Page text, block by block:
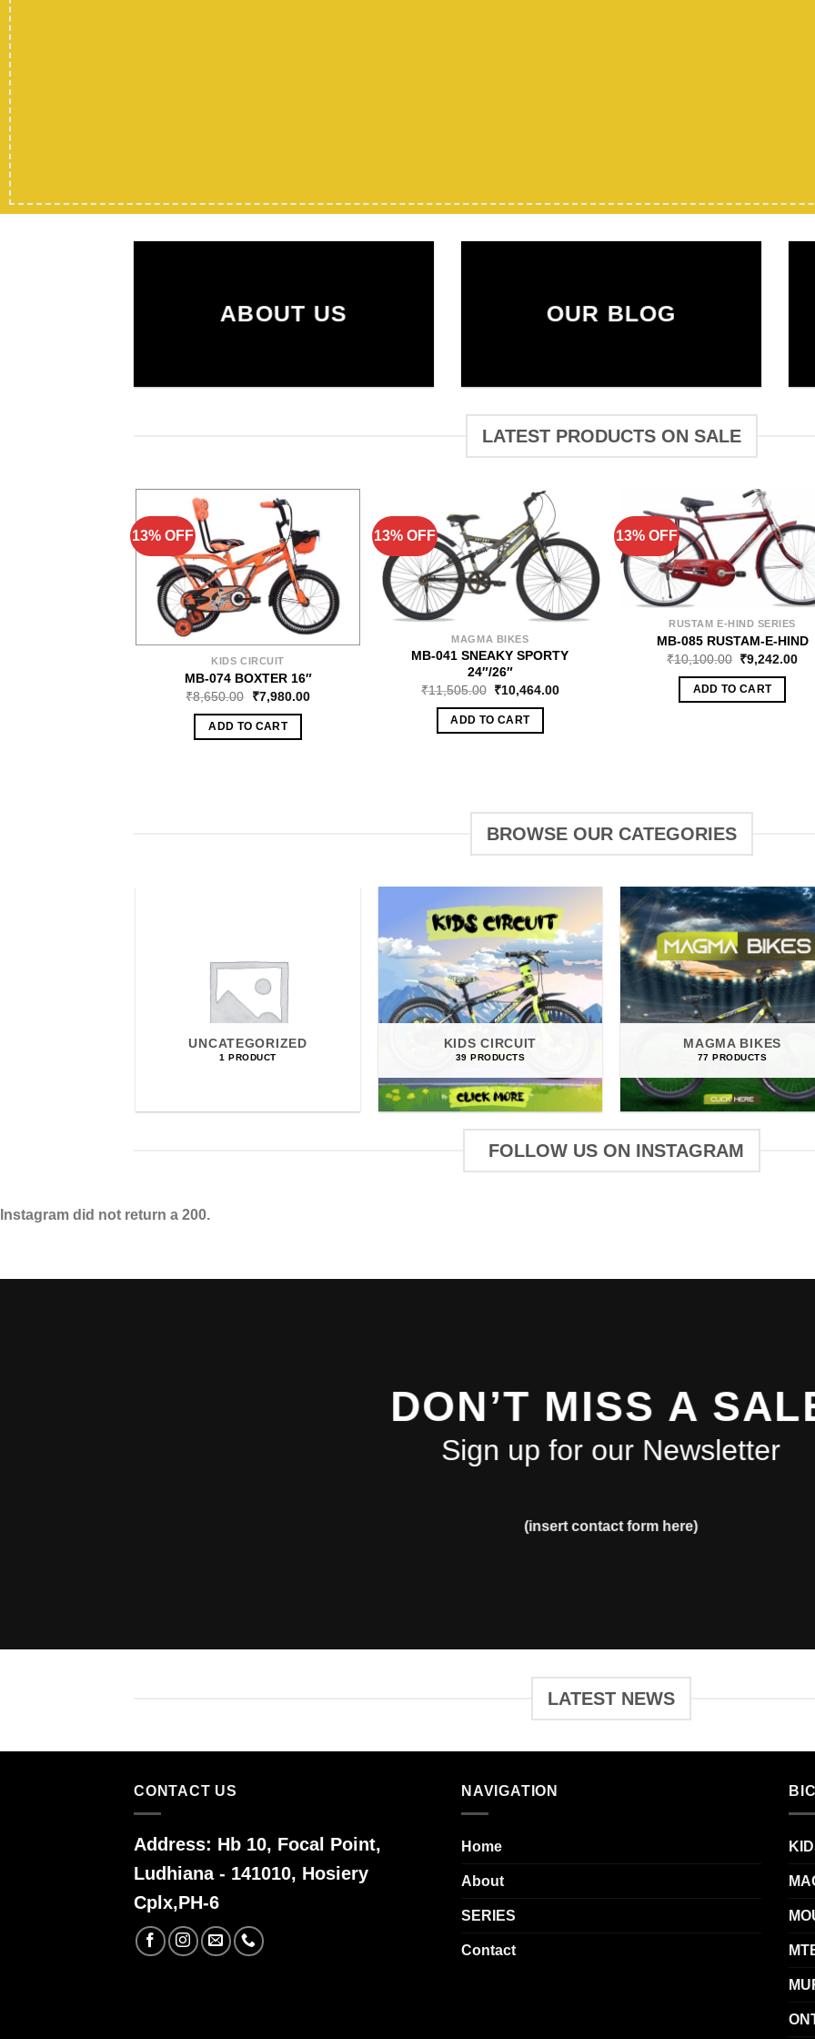
ABOUT US OUR BLOG
LATEST PRODUCTS ON SALE
13% OFF
KIDS CIRCUIT
MB-074 BOXTER 16″
₹8,650.00 ₹7,980.00
ADD TO CART
13% OFF
MAGMA BIKES
MB-041 SNEAKY SPORTY
24″/26″
₹11,505.00 ₹10,464.00
ADD TO CART
13% OFF
RUSTAM E-HIND SERIES
MB-085 RUSTAM-E-HIND
₹10,100.00 ₹9,242.00
ADD TO CART
BROWSE OUR CATEGORIES
UNCATEGORIZED
1 PRODUCT
KIDS CIRCUIT
39 PRODUCTS
MAGMA BIKES
77 PRODUCTS
FOLLOW US ON INSTAGRAM
Instagram did not return a 200.
DON’T MISS A
Sign up for our Newsletter
(insert contact form here)
LATEST NEWS
CONTACT US
Address: Hb 10, Focal Point,
Ludhiana - 141010, Hosiery
Cplx,PH-6
NAVIGATION
Home
About
SERIES
Contact